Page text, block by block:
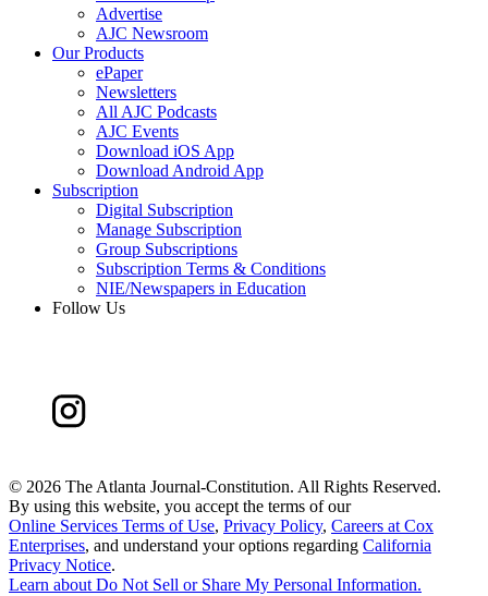
Advertise
AJC Newsroom
Our Products
ePaper
Newsletters
All AJC Podcasts
AJC Events
Download iOS App
Download Android App
Subscription
Digital Subscription
Manage Subscription
Group Subscriptions
Subscription Terms & Conditions
NIE/Newspapers in Education
Follow Us
© 2026 The Atlanta Journal-Constitution. All Rights Reserved.
By using this website, you accept the terms of our
Online Services Terms of Use, Privacy Policy, Careers at Cox
Enterprises, and understand your options regarding California
Privacy Notice.
Learn aboutDo Not Sell or Share My Personal Information.